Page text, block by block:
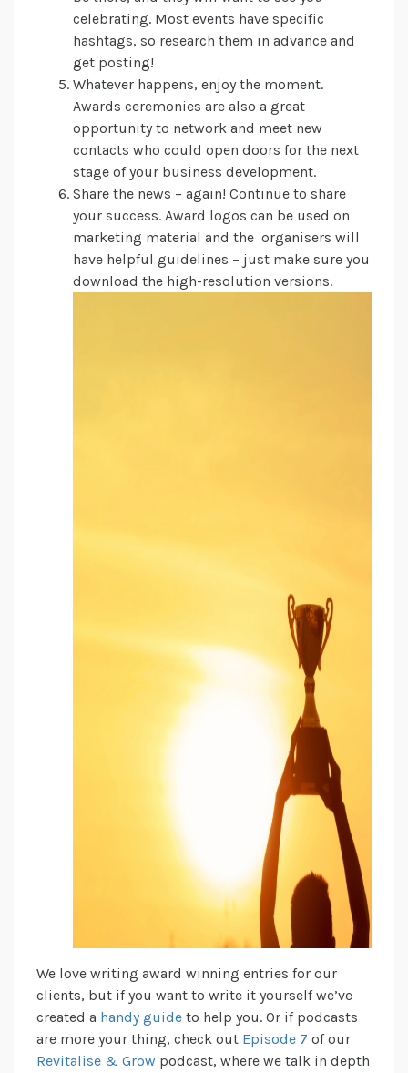
celebrating. Most events have specific
hashtags, so research them in advance and
get posting!
Whatever happens, enjoy the moment.
Awards ceremonies are also a great
opportunity to network and meet new
contacts who could open doors for the next
stage of your business development.
Share the news – again! Continue to share
your success. Award logos can be used on
marketing material and the organisers will
have helpful guidelines – just make sure you
download the high-resolution versions.
We love writing award winning entries for our
clients, but if you want to write it yourself we’ve
created a handy guide to help you. Or if podcasts
are more your thing, check out Episode 7 of our
Revitalise & Grow podcast, where we talk in depth